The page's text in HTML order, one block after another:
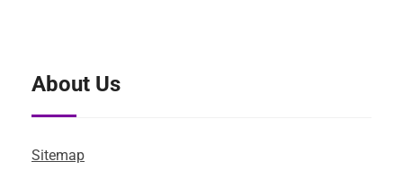
About Us
Sitemap